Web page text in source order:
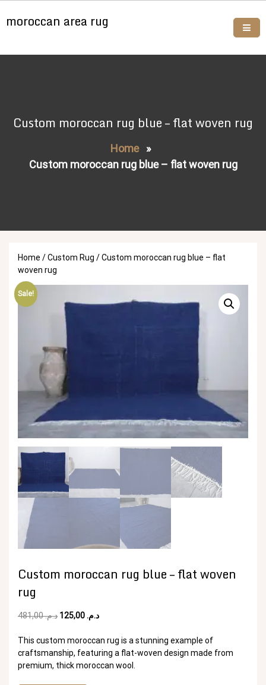
tomoroccan area rug
Custom moroccan rug blue – flat woven rug
Home»
Custom moroccan rug blue – flat woven rug
Home /Custom Rug / Custom moroccan rug blue – flat
woven rug
Sale!
Custom moroccan rug blue – flat woven
rug
د.م.481,00
Original
was:
د.م. 481,00.
د.م.Current
is:
د.م. 125,00.
This custom moroccan rug is a stunning example of
craftsmanship, featuring a flat-woven design made from
premium, thick moroccan wool.